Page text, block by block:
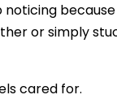
or simply
cared for.